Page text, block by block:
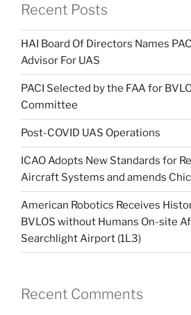
Recent Posts
HAI Board Of Directors Names
Advisor For UAS
PACI Selected by the FAA for
Committee
Post-COVID UAS Operations
ICAO Adopts New Standards for
Aircraft Systems and amends
American Robotics Receives
BVLOS without Humans On-site
Searchlight Airport (1L3)
Recent Comments